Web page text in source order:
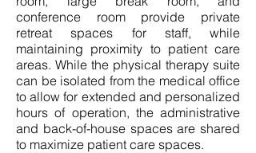
conference room provide private
retreat spaces for staff, while
maintaining proximity to patient care
areas. While the physical therapy suite
can be isolated from the medical office
to allow for extended and personalized
hours of operation, the administrative
and back-of-house spaces are shared
to maximize patient care spaces.